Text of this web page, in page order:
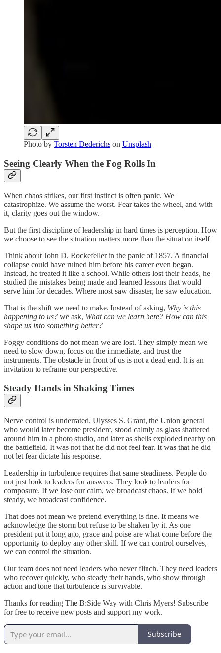
Photo by Torsten Dederichs on Unsplash
Seeing Clearly When the Fog Rolls In
When chaos strikes, our first instinct is often panic. We
catastrophize. We assume the worst. Fear takes the wheel, and with
it, clarity goes out the window.
But the first discipline of leadership in hard times is perception. How
we choose to see the situation matters more than the situation itself.
Think about John D. Rockefeller in the panic of 1857. A financial
collapse could have ruined him before his career even began.
Instead, he treated it like a school. While others lost their heads, he
studied the mistakes being made and learned lessons that would
serve him for decades. Where most saw disaster, he saw education.
That is the shift we need to make. Instead of asking, Why is this
happening to us? we ask, What can we learn here? How can this
shape us into something better?
Foggy conditions do not mean we are lost. They simply mean we
need to slow down, focus on the immediate, and trust the
instruments. The obstacle in front of us is not a dead end. It is an
invitation to reframe our perspective.
Steady Hands in Shaking Times
Nerve control is underrated. Ulysses S. Grant, the Union general
who would later become president, stood calmly as glass shattered
around him in a photo studio, and later as shells exploded nearby on
the battlefield. It was not that he did not feel fear. It was that he did
not let fear dictate his response.
Leadership in turbulence requires that same steadiness. People do
not just look to leaders for answers. They look to leaders for
composure. If we lose our calm, we broadcast chaos. If we hold
steady, we broadcast confidence.
That does not mean we pretend everything is fine. It means we
acknowledge the storm but refuse to be shaken by it. As one
president put it long ago, grace and poise are what come before the
opportunity to deploy any other skill. If we can control ourselves,
we can control the situation.
Our team does not need leaders who never flinch. They need leaders
who recover quickly, who steady their hands, who show through
action and tone that turbulence is survivable.
Thanks for reading The B:Side Way with Chris Myers! Subscribe
for free to receive new posts and support my work.
Subscribe